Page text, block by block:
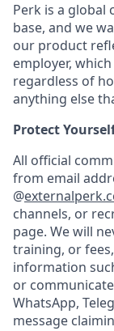
Perk is a global
base, and we
our product
employer,
regardless of
anything else
Protect
All official
from email
@
channels, or
page. We will
training, or
information
or
WhatsApp,
message